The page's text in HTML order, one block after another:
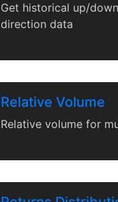
Get historical up/
direction data
Relative Volume
Relative volume for